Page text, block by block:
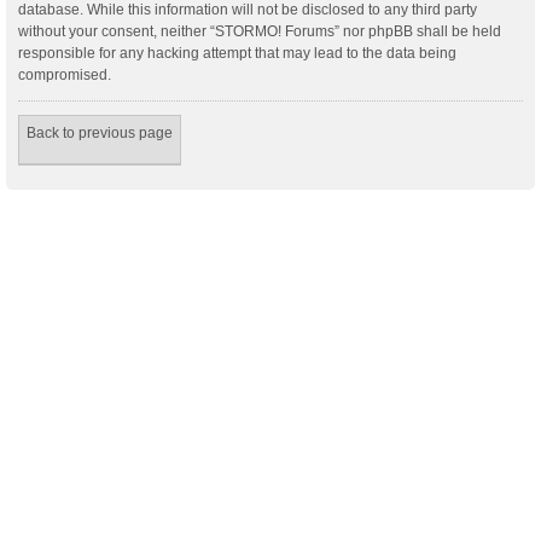
database. While this information will not be disclosed to any third party
without your consent, neither “STORMO! Forums” nor phpBB shall be held
responsible for any hacking attempt that may lead to the data being
compromised.
Back to previous page